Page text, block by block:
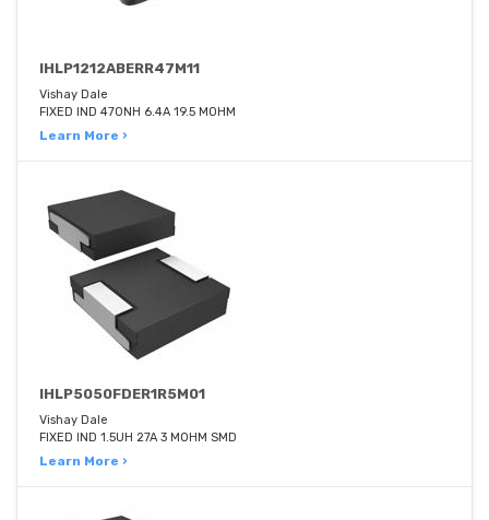
IHLP1212ABERR47M11
Vishay Dale
FIXED IND 470NH 6.4A 19.5 MOHM
Learn More ›
IHLP5050FDER1R5M01
Vishay Dale
FIXED IND 1.5UH 27A 3 MOHM SMD
Learn More ›